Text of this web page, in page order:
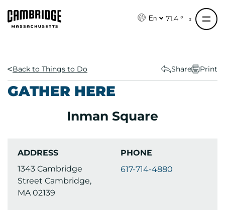
En 71.4 °
Back to Things to Do Share Print
GATHER HERE
Inman Square
ADDRESS
1343 Cambridge
Street Cambridge,
MA 02139
PHONE
617-714-4880